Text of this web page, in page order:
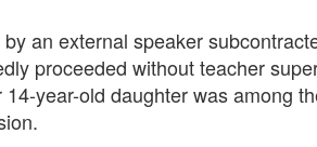
an external speaker
proceeded without teacher
year-old daughter was among